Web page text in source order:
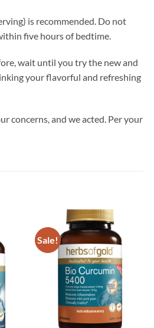
is recommended. Do not
five hours of bedtime.
wait until you try the new and
your flavorful and refreshing
concerns, and we acted. Per your
to
Sale!
Add to
wishlist